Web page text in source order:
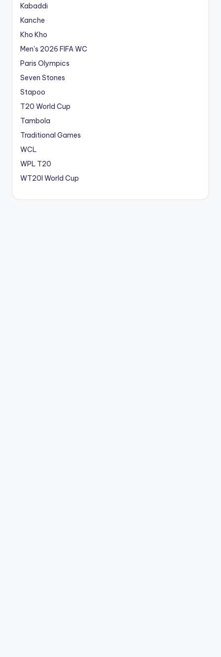
Kabaddi
Kanche
Kho Kho
Men's 2026 FIFA WC
Paris Olympics
Seven Stones
Stapoo
T20 World Cup
Tambola
Traditional Games
WCL
WPL T20
WT20I World Cup